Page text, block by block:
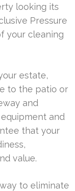
looking its
Pressure
your cleaning
estate,
to the patio or
and
and
that your
value.
to eliminate